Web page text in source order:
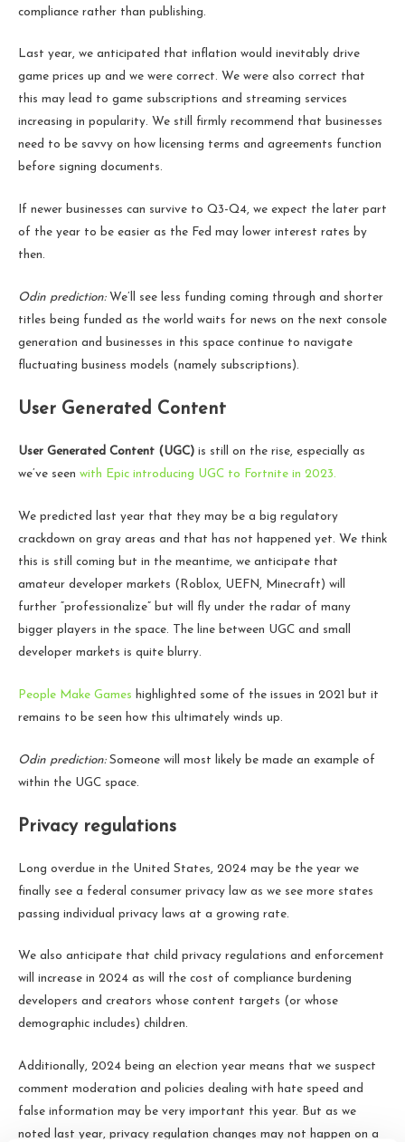
compliance rather than publishing.
Last year, we anticipated that inflation would inevitably drive
game prices up and we were correct. We were also correct that
this may lead to game subscriptions and streaming services
increasing in popularity. We still firmly recommend that businesses
need to be savvy on how licensing terms and agreements function
before signing documents.
If newer businesses can survive to Q3-Q4, we expect the later part
of the year to be easier as the Fed may lower interest rates by
then.
Odin prediction:We’ll see less funding coming through and shorter
titles being funded as the world waits for news on the next console
generation and businesses in this space continue to navigate
fluctuating business models (namely subscriptions).
User Generated Content
User Generated Content (UGC) is still on the rise, especially as
we’ve seen with Epic introducing UGC to Fortnite in 2023.
We predicted last year that they may be a big regulatory
crackdown on gray areas and that has not happened yet. We think
this is still coming but in the meantime, we anticipate that
amateur developer markets (Roblox, UEFN, Minecraft) will
further “professionalize” but will fly under the radar of many
bigger players in the space. The line between UGC and small
developer markets is quite blurry.
People Make Games highlighted some of the issues in 2021 but it
remains to be seen how this ultimately winds up.
Odin prediction: Someone will most likely be made an example of
within the UGC space.
Privacy regulations
Long overdue in the United States, 2024 may be the year we
finally see a federal consumer privacy law as we see more states
passing individual privacy laws at a growing rate.
We also anticipate that child privacy regulations and enforcement
will increase in 2024 as will the cost of compliance burdening
developers and creators whose content targets (or whose
demographic includes) children.
Additionally, 2024 being an election year means that we suspect
comment moderation and policies dealing with hate speed and
false information may be very important this year. But as we
noted last year, privacy regulation changes may not happen on a